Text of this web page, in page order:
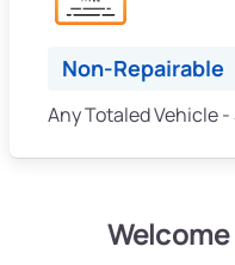
Non-Repairable
Any Totaled Vehicle